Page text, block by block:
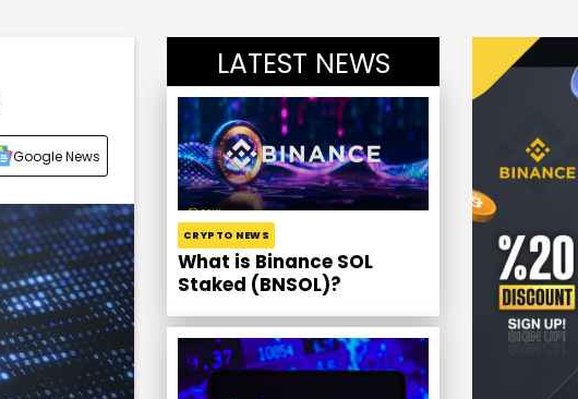
Google News
LATEST NEWS
CRYPTO NEWS
What is Binance SOL
Staked (BNSOL)?